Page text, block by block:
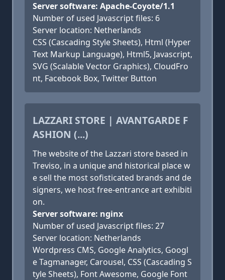
Server software: Apache-Coyote/1.1
Number of used Javascript files: 6
Server location: Netherlands
CSS (Cascading Style Sheets), Html (Hyper
Text Markup Language), Html5, Javascript,
SVG (Scalable Vector Graphics), CloudFro
nt, Facebook Box, Twitter Button
LAZZARI STORE | AVANTGARDE F
ASHION (...)
The website of the Lazzari store based in
Treviso, in a unique and historical place w
e sell the most sofisticated brands and de
signers, we host free-entrance art exhibiti
on.
Server software: nginx
Number of used Javascript files: 27
Server location: Netherlands
Wordpress CMS, Google Analytics, Googl
e Tagmanager, Carousel, CSS (Cascading S
tyle Sheets), Font Awesome, Google Font